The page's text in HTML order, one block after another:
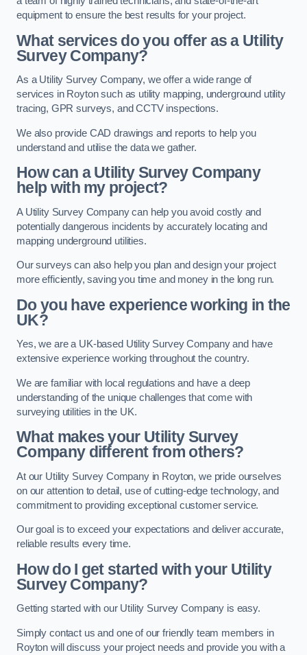
equipment to ensure the best results for your project.
What services do you offer as a Utility
Survey Company?
As a Utility Survey Company, we offer a wide range of
services in Royton such as utility mapping, underground utility
tracing, GPR surveys, and CCTV inspections.
We also provide CAD drawings and reports to help you
understand and utilise the data we gather.
How can a Utility Survey Company
help with my project?
A Utility Survey Company can help you avoid costly and
potentially dangerous incidents by accurately locating and
mapping underground utilities.
Our surveys can also help you plan and design your project
more efficiently, saving you time and money in the long run.
Do you have experience working in the
UK?
Yes, we are a UK-based Utility Survey Company and have
extensive experience working throughout the country.
We are familiar with local regulations and have a deep
understanding of the unique challenges that come with
surveying utilities in the UK.
What makes your Utility Survey
Company different from others?
At our Utility Survey Company in Royton, we pride ourselves
on our attention to detail, use of cutting-edge technology, and
commitment to providing exceptional customer service.
Our goal is to exceed your expectations and deliver accurate,
reliable results every time.
How do I get started with your Utility
Survey Company?
Getting started with our Utility Survey Company is easy.
Simply contact us and one of our friendly team members in
Royton will discuss your project needs and provide you with a